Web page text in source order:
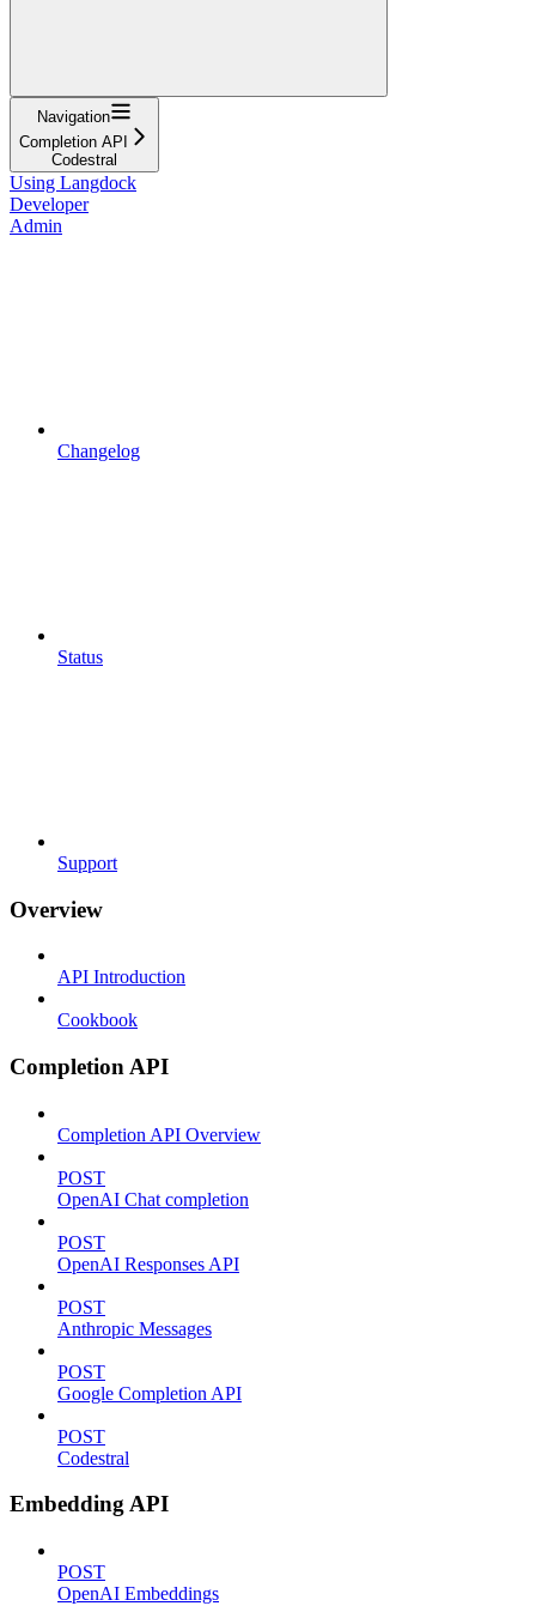
Navigation
Completion API
Codestral
Using Langdock
Developer
Admin
Changelog
Status
Support
Overview
API Introduction
Cookbook
Completion API
Completion API Overview
POST
OpenAI Chat completion
POST
OpenAI Responses API
POST
Anthropic Messages
POST
Google Completion API
POST
Codestral
Embedding API
POST
OpenAI Embeddings